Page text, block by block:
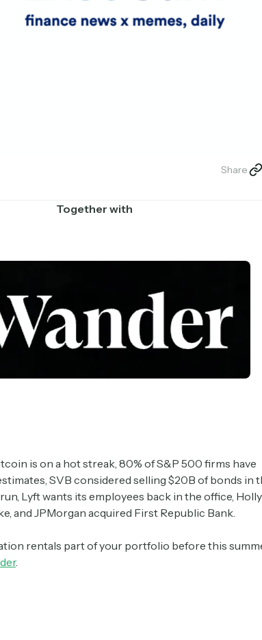
Share
Together with
is on a hot streak, 80% of S&P 500 firms have
SVB considered selling $20B of bonds in
Lyft wants its employees back in the office,
and JPMorgan acquired First Republic Bank.
rentals part of your portfolio before this
.